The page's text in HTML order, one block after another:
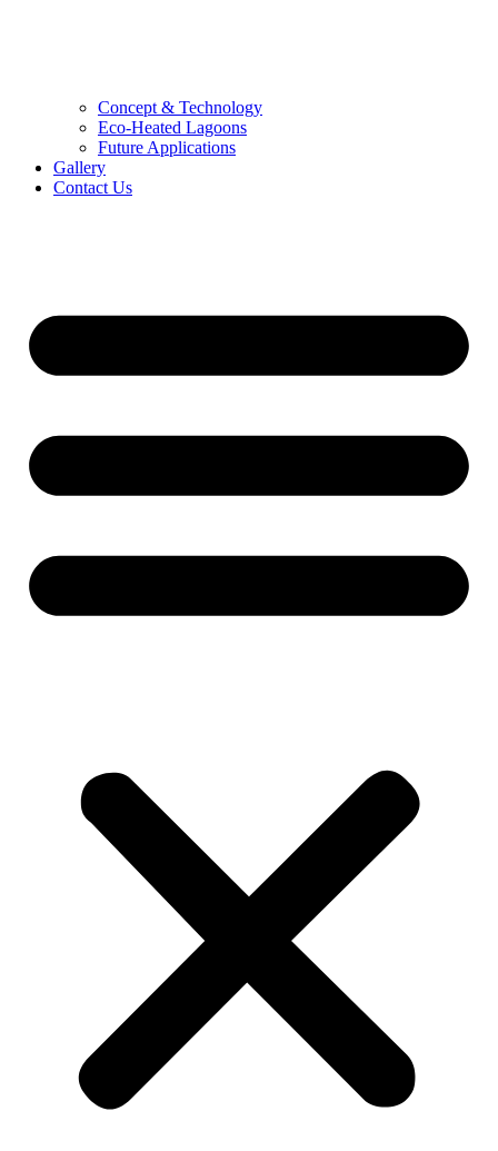
Concept & Technology
Eco-Heated Lagoons
Future Applications
Gallery
Contact Us